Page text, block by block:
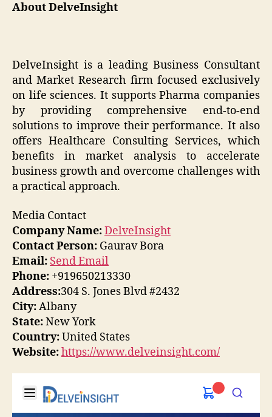
About DelveInsight
DelveInsight is a leading Business Consultant
and Market Research firm focused exclusively
on life sciences. It supports Pharma companies
by providing comprehensive end-to-end
solutions to improve their performance. It also
offers Healthcare Consulting Services, which
benefits in market analysis to accelerate
business growth and overcome challenges with
a practical approach.
Media Contact
Company Name:DelveInsight
Contact Person: Gaurav Bora
Email: Send Email
Phone: +919650213330
Address:304 S. Jones Blvd #2432
City:Albany
State:New York
Country:United States
Website:https://www.delveinsight.com/